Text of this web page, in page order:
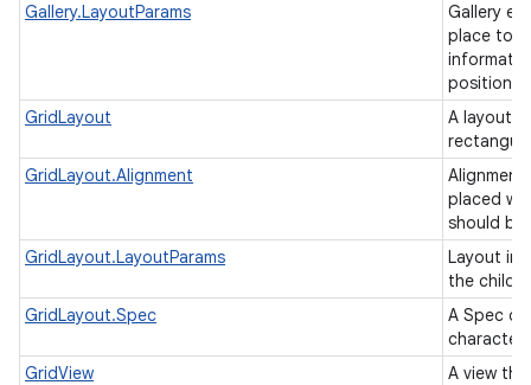
Gallery.LayoutParams
Gallery
place to
position/
GridLayout
A layout
GridLayout.Alignment
placed
should
GridLayout.LayoutParams
Layout
the
GridLayout.Spec
A Spec
GridView
A view